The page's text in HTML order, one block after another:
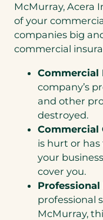
McMurray, Acera
of your
companies big
commercial
Commercial
company’s
and other
destroyed.
Commercial
is hurt or
your
cover you.
professional
McMurray,